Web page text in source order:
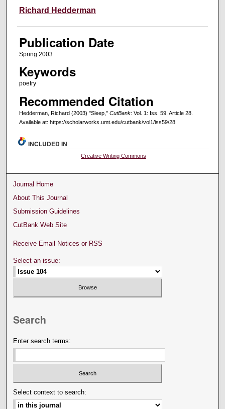
Creators
Richard Hedderman
Publication Date
Spring 2003
Keywords
poetry
Recommended Citation
Hedderman, Richard (2003) "Sleep," CutBank: Vol. 1: Iss. 59, Article 28.
Available at: https://scholarworks.umt.edu/cutbank/vol1/iss59/28
INCLUDED IN
Creative Writing Commons
Journal Home
About This Journal
Submission Guidelines
CutBank Web Site
Receive Email Notices or RSS
Select an issue:
Search
Enter search terms:
Select context to search: